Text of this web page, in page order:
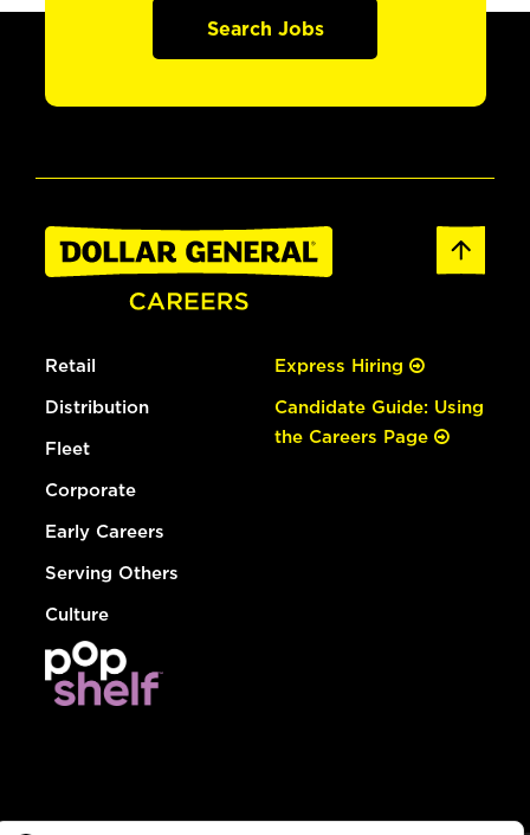
Search Jobs
Retail
Distribution
Fleet
Corporate
Early Careers
Serving Others
Culture
Express Hiring
Candidate Guide: Using
the Careers Page